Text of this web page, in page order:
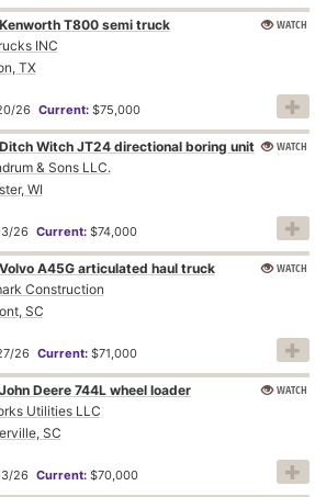
T800 semi truck
INC
TX
26 Current:$75,000
WATCH
Witch JT24 directional boring unit
& Sons LLC.
WI
26 Current:$74,000
WATCH
A45G articulated haul truck
Construction
SC
26 Current:$71,000
WATCH
Deere 744L wheel loader
Utilities LLC
SC
26 Current:$70,000
WATCH